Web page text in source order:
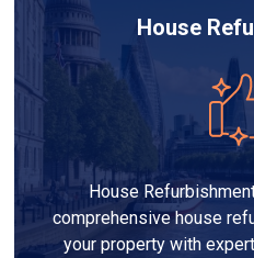
House
House
comprehensive house
your property with